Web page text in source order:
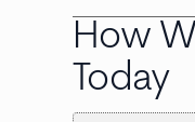
How
Today